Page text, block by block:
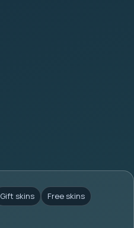
Gift skins
Free skins